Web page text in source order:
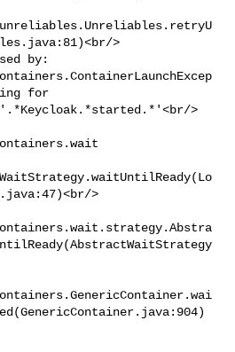
>
for
>
>